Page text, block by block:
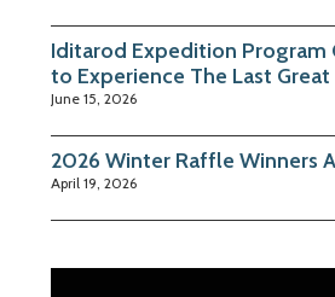
Iditarod Expedition Program
to Experience The Last Great
June 15, 2026
2026 Winter Raffle Winners
April 19, 2026